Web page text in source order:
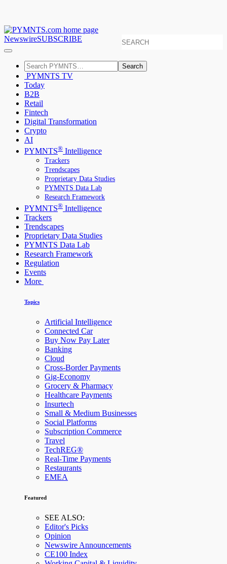
NewswireSUBSCRIBE
Search
PYMNTS TV
Today
B2B
Retail
Fintech
Digital Transformation
Crypto
AI
PYMNTS® Intelligence
Trackers
Trendscapes
Proprietary Data Studies
PYMNTS Data Lab
Research Framework
PYMNTS® Intelligence
Trackers
Trendscapes
Proprietary Data Studies
PYMNTS Data Lab
Research Framework
Regulation
Events
More
Topics
Artificial Intelligence
Connected Car
Buy Now Pay Later
Banking
Cloud
Cross-Border Payments
Gig-Economy
Grocery & Pharmacy
Healthcare Payments
Insurtech
Small & Medium Businesses
Social Platforms
Subscription Commerce
Travel
TechREG®
Real-Time Payments
Restaurants
EMEA
Featured
SEE ALSO:
Editor's Picks
Opinion
Newswire Announcements
CE100 Index